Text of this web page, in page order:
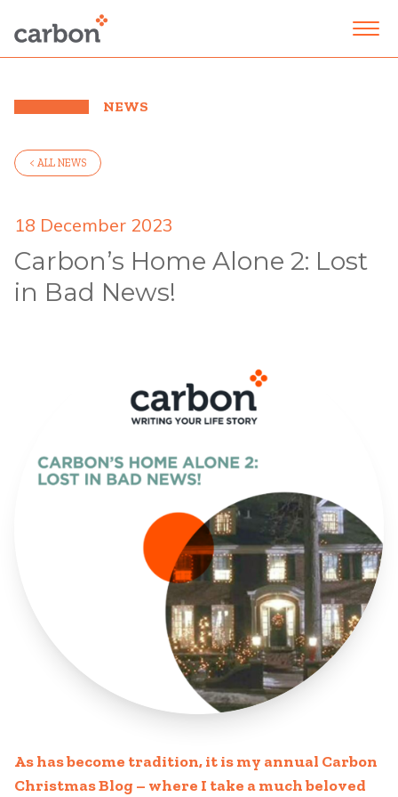
NEWS
< ALL NEWS
18 December 2023
Carbon’s Home Alone 2: Lost
in Bad News!
As has become tradition, it is my annual Carbon
Christmas Blog – where I take a much beloved